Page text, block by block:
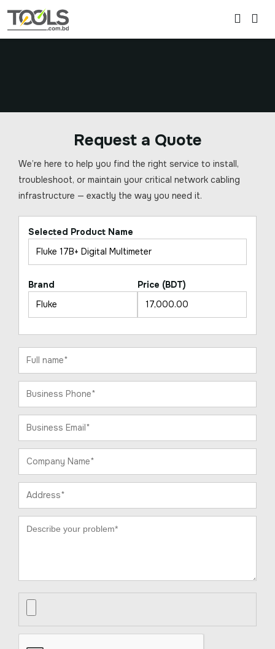
Request a Quote
We’re here to help you find the right service to install,
troubleshoot, or maintain your critical network cabling
infrastructure — exactly the way you need it.
Selected Product Name
Brand Price (BDT)